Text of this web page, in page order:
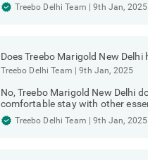
Treebo Delhi Team |9th Jan, 2025
Does Treebo Marigold New
Treebo Delhi Team |9th Jan, 2025
No, Treebo Marigold New Delhi
comfortable stay with other
Treebo Delhi Team |9th Jan, 2025